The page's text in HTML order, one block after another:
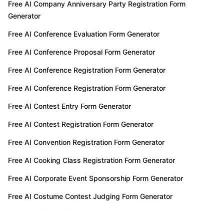
Free AI Company Anniversary Party Registration Form
Generator
Free AI Conference Evaluation Form Generator
Free AI Conference Proposal Form Generator
Free AI Conference Registration Form Generator
Free AI Conference Registration Form Generator
Free AI Contest Entry Form Generator
Free AI Contest Registration Form Generator
Free AI Convention Registration Form Generator
Free AI Cooking Class Registration Form Generator
Free AI Corporate Event Sponsorship Form Generator
Free AI Costume Contest Judging Form Generator